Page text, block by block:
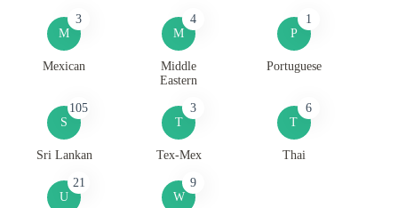
M
3
Mexican
M
4
Middle
Eastern
P
1
Portuguese
S
105
Sri Lankan
T
3
Tex-Mex
T
6
Thai
U
21
W
9